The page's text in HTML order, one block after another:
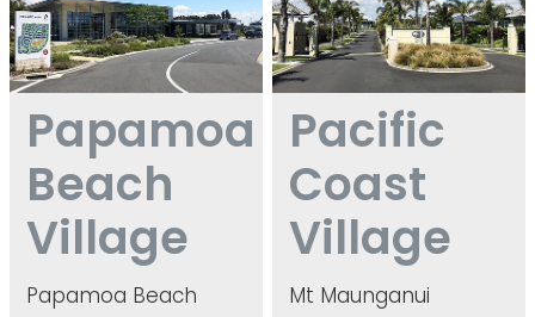
Papamoa
Beach
Village
Papamoa Beach
Pacific
Coast
Village
Mt Maunganui